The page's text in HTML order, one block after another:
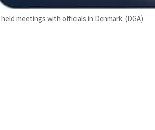
held meetings with officials in Denmark. (DGA)